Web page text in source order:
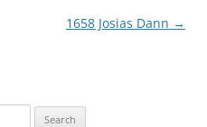
1658 Josias Dann →